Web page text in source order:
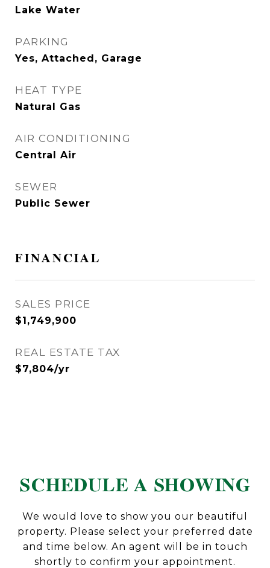
Lake Water
PARKING
Yes, Attached, Garage
HEAT TYPE
Natural Gas
AIR CONDITIONING
Central Air
SEWER
Public Sewer
FINANCIAL
SALES PRICE
$1,749,900
REAL ESTATE TAX
$7,804/yr
SCHEDULE A SHOWING
We would love to show you our beautiful
property. Please select your preferred date
and time below. An agent will be in touch
shortly to confirm your appointment.